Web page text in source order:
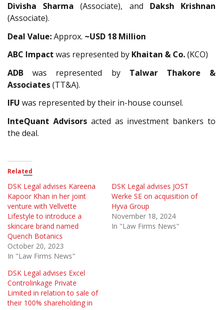
Divisha Sharma (Associate), and Daksh Krishnan
(Associate).
Deal Value:Approx. ~USD 18 Million
ABC Impact was represented by Khaitan & Co.(KCO)
ADB was represented by Talwar Thakore &
Associates(TT&A).
IFU was represented by their in-house counsel.
InteQuant Advisorsacted as investment bankers to
the deal.
Related
DSK Legal advises Kareena
Kapoor Khan in her joint
venture with Vellvette
Lifestyle to introduce a
skincare brand named
Quench Botanics
October 20, 2023
In "Law Firms News"
DSK Legal advises JOST
Werke SE on acquisition of
Hyva Group
November 18, 2024
In "Law Firms News"
DSK Legal advises Excel
Controlinkage Private
Limited in relation to sale of
their 100% shareholding in